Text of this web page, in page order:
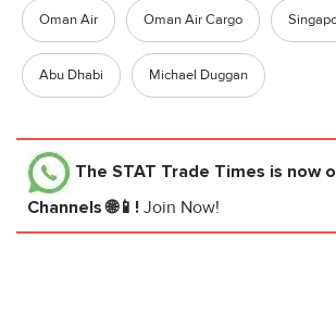
Oman Air Oman Air Cargo
Abu Dhabi Michael Duggan
The STAT Trade Times is now
Channels 🌐📱! Join Now!